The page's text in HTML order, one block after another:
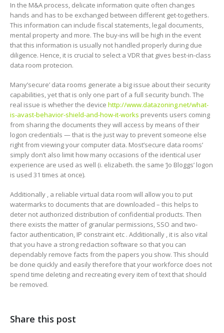
In the M&A process, delicate information quite often changes
hands and has to be exchanged between different get-togethers.
This information can include fiscal statements, legal documents,
mental property and more. The buy-ins will be high in the event
that this information is usually not handled properly during due
diligence. Hence, it is crucial to select a VDR that gives best-in-class
data room protecion.
Many’secure’ data rooms generate a big issue about their security
capabilities, yet that is only one part of a full security bunch. The
real issue is whether the device http://www.datazoning.net/what-
is-avast-behavior-shield-and-how-it-works prevents users coming
from sharing the documents they will access by means of their
logon credentials — that is the just way to prevent someone else
right from viewing your computer data. Most’secure data rooms’
simply don’t also limit how many occasions of the identical user
experience are used as well (i. elizabeth. the same ‘Jo Bloggs’ logon
is used 31 times at once).
Additionally , a reliable virtual data room will allow you to put
watermarks to documents that are downloaded – this helps to
deter not authorized distribution of confidential products. Then
there exists the matter of granular permissions, SSO and two-
factor authentication, IP constraint etc . Additionally , it is also vital
that you have a strong redaction software so that you can
dependably remove facts from the papers you show. This should
be done quickly and easily therefore that your workforce does not
spend time deleting and recreating every item of text that should
be removed.
Share this post